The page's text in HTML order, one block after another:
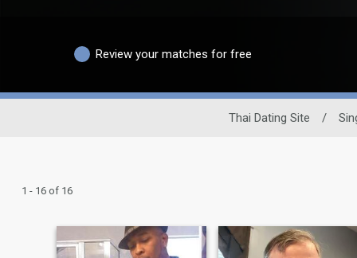
Review your matches for free
Thai Dating Site /
1 - 16 of 16